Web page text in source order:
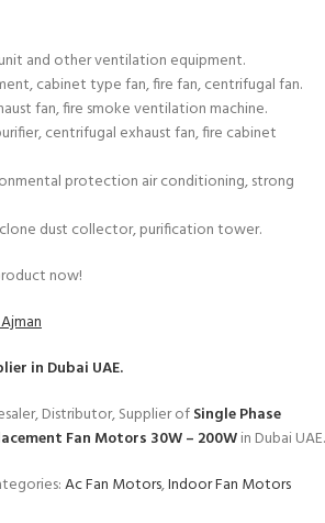
and other ventilation equipment.
cabinet type fan, fire fan, centrifugal fan.
fan, fire smoke ventilation machine.
centrifugal exhaust fan, fire cabinet
protection air conditioning, strong
dust collector, purification tower.
now!
in Dubai UAE.
Distributor, Supplier ofSingle Phase
Fan Motors 30W – 200Win Dubai UAE.
Ac Fan Motors,Indoor Fan Motors